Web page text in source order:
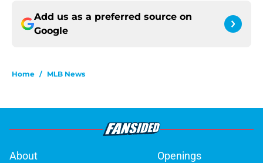
Add us as a preferred source on
Google
Home / MLB News
About
Openings